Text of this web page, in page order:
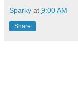
Sparky at 9:00 AM
Share